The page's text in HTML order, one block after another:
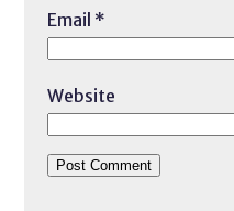
Email *
Website